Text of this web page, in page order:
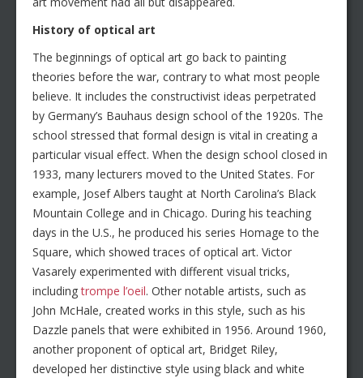
History of optical art
The beginnings of optical art go back to painting
theories before the war, contrary to what most people
believe. It includes the constructivist ideas perpetrated
by Germany’s Bauhaus design school of the 1920s. The
school stressed that formal design is vital in creating a
particular visual effect. When the design school closed in
1933, many lecturers moved to the United States. For
example, Josef Albers taught at North Carolina’s Black
Mountain College and in Chicago. During his teaching
days in the U.S., he produced his series Homage to the
Square, which showed traces of optical art. Victor
Vasarely experimented with different visual tricks,
includingtrompe l’oeil. Other notable artists, such as
John McHale, created works in this style, such as his
Dazzle panels that were exhibited in 1956. Around 1960,
another proponent of optical art, Bridget Riley,
developed her distinctive style using black and white